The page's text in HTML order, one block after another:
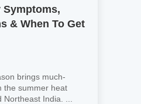
Symptoms,
& When To Get
brings much-
the summer heat
India. ...